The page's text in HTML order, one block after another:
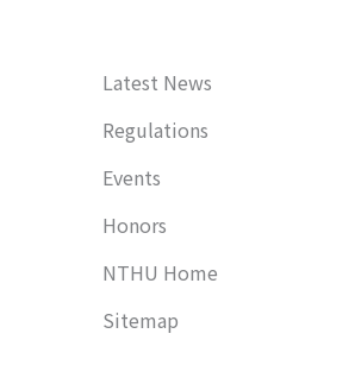
Latest News
Regulations
Events
Honors
NTHU Home
Sitemap